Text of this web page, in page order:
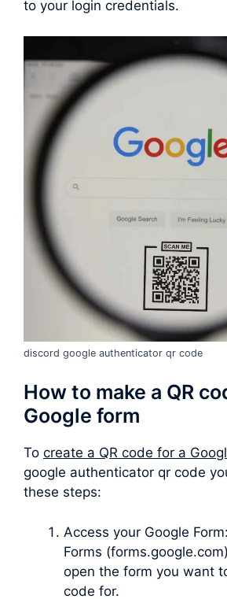
to your login credentials.
discord google authenticator qr code
How to make a QR
Google form
To create a QR code for a
google authenticator qr code
these steps:
Access your Google
Forms
open the form you want
code for.